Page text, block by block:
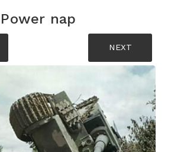
Power nap
NEXT